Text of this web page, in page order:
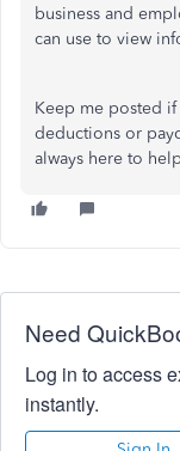
business and
can use to view
Keep me posted
deductions or
always here to
Need
Log in to access
instantly.